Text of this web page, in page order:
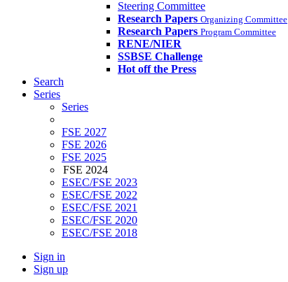
Steering Committee
Research Papers Organizing Committee
Research Papers Program Committee
RENE/NIER
SSBSE Challenge
Hot off the Press
Search
Series
Series
FSE 2027
FSE 2026
FSE 2025
FSE 2024
ESEC/FSE 2023
ESEC/FSE 2022
ESEC/FSE 2021
ESEC/FSE 2020
ESEC/FSE 2018
Sign in
Sign up